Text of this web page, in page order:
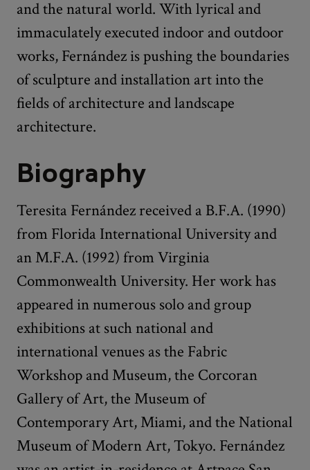
and the natural world. With lyrical and
immaculately executed indoor and outdoor
works, Fernández is pushing the boundaries
of sculpture and installation art into the
fields of architecture and landscape
architecture.
Biography
Teresita Fernández received a B.F.A. (1990)
from Florida International University and
an M.F.A. (1992) from Virginia
Commonwealth University. Her work has
appeared in numerous solo and group
exhibitions at such national and
international venues as the Fabric
Workshop and Museum, the Corcoran
Gallery of Art, the Museum of
Contemporary Art, Miami, and the National
Museum of Modern Art, Tokyo. Fernández